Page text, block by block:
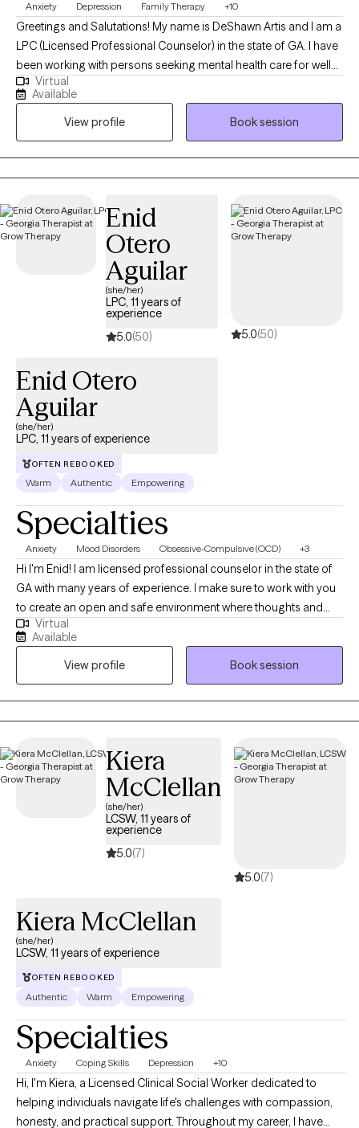
Anxiety Depression Family Therapy +10
Greetings and Salutations! My name is DeShawn Artis and I am a
LPC (Licensed Professional Counselor) in the state of GA. I have
been working with persons seeking mental health care for well
over a decade! I am currently finishing up my doctorate in
psychology. I enjoy working with persons who desire to make
positive changes in their lives. Working to help clients manage
frustration and analyzing thoughts and behaviors is one of the
ways I work with clients to help ease suffering and promote
healthy emotional and behavioral health.
Virtual
Available
View profile
Book session
Enid
Otero
Aguilar
(she/her)
LPC, 11 years of
experience
5.0(50) 5.0(50)
Enid Otero
Aguilar
(she/her)
LPC, 11 years of experience
OFTEN REBOOKED
Warm Authentic Empowering
Specialties
Anxiety Mood Disorders Obsessive-Compulsive (OCD) +3
Hi I'm Enid! I am licensed professional counselor in the state of
GA with many years of experience. I make sure to work with you
to create an open and safe environment where thoughts and
feelings can be shared without fear of judgement. Taking the
first step to seek help to achieve a more fulfilling and happier life
that fits you takes courage. I am here to support you throughout
the process. I have experience helping people that are
managing OCD and anxiety, as well as stress management,
depression, self-esteem and confidence concerns, and trauma.
encanta ayudar a las personas de mi comunidad. Me aseguro
de trabajar contigo en crear un ambiente abierto y seguro que
puedas compartir tus pensamientos y sentimientos sin miedo a
prejuicios. Requiere valor tomar los primeros pasos a buscar
ayuda para tener una vida llena y feliz que tú quieres. Yo estoy
aquí para ayudarte en ese proceso. Tengo años de experiencia
manejando síntomas de TOC, ansiedad, manejo de stress,
Virtual
Available
View profile
Book session
Kiera
McClellan
(she/her)
LCSW, 11 years of
experience
5.0(7)
5.0(7)
Kiera McClellan
(she/her)
LCSW, 11 years of experience
OFTEN REBOOKED
Authentic Warm Empowering
Specialties
Anxiety Coping Skills Depression +10
Hi, I'm Kiera, a Licensed Clinical Social Worker dedicated to
helping individuals navigate life's challenges with compassion,
honesty, and practical support. Throughout my career, I have